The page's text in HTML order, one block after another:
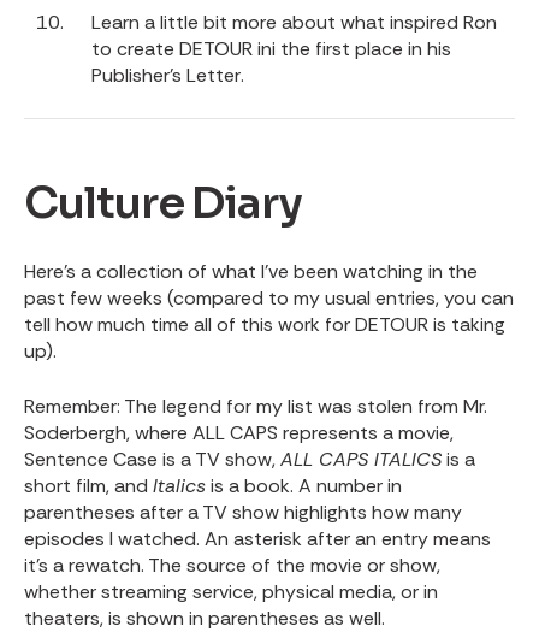
Learn a little bit more about what inspired Ron
to create DETOUR ini the first place in his
Publisher’s Letter.
Culture Diary
Here’s a collection of what I’ve been watching in the
past few weeks (compared to my usual entries, you can
tell how much time all of this work for DETOUR is taking
up).
Remember: The legend for my list was stolen from Mr.
Soderbergh, where ALL CAPS represents a movie,
Sentence Case is a TV show,ALL CAPS ITALICSis a
short film, and Italicsis a book. A number in
parentheses after a TV show highlights how many
episodes I watched. An asterisk after an entry means
it’s a rewatch. The source of the movie or show,
whether streaming service, physical media, or in
theaters, is shown in parentheses as well.